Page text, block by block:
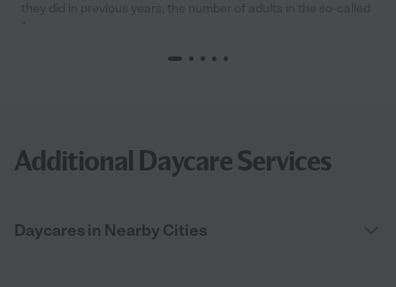
Additional Daycare Services
Daycares in Nearby Cities